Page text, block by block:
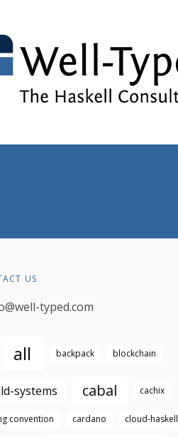
US
typed.com
all backpack blockchain
systems cabal cachix
convention cardano cloud-haskell